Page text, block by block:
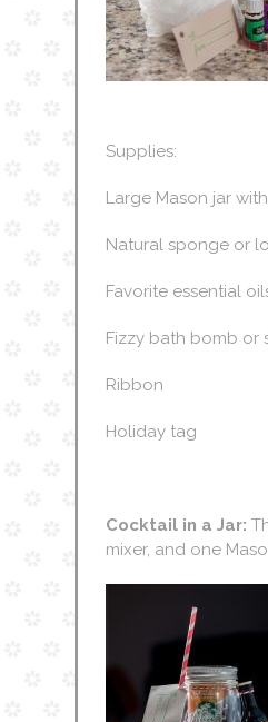
Supplies:
Large Mason jar
Natural sponge or
Favorite essential
Fizzy bath bomb or
Ribbon
Holiday tag
Cocktail in a Jar:
mixer, and one